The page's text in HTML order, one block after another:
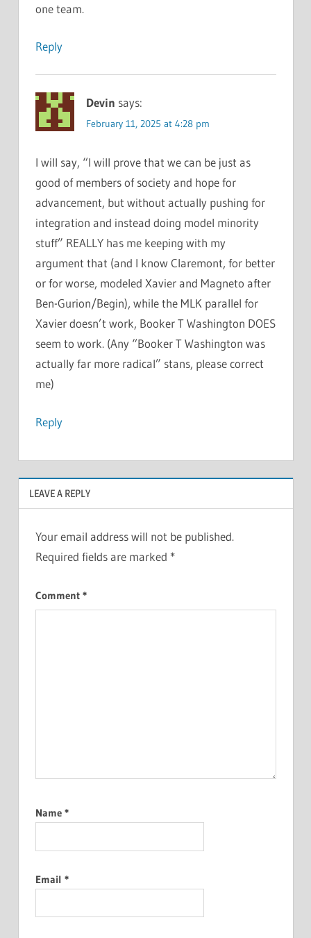
one team.
Reply
Devin says:
February 11, 2025 at 4:28 pm
I will say, “I will prove that we can be just as
good of members of society and hope for
advancement, but without actually pushing for
integration and instead doing model minority
stuff” REALLY has me keeping with my
argument that (and I know Claremont, for better
or for worse, modeled Xavier and Magneto after
Ben-Gurion/Begin), while the MLK parallel for
Xavier doesn’t work, Booker T Washington DOES
seem to work. (Any “Booker T Washington was
actually far more radical” stans, please correct
me)
Reply
LEAVE A REPLY
Your email address will not be published.
Required fields are marked *
Comment *
Name *
Email *